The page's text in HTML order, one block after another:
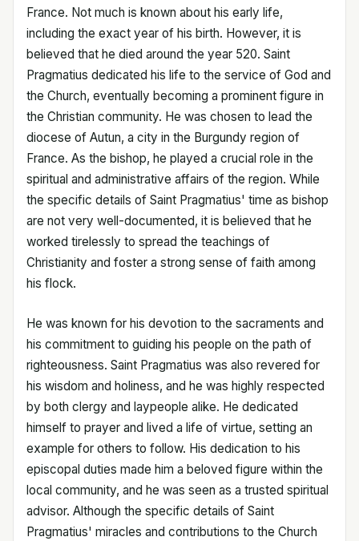
France. Not much is known about his early life,
including the exact year of his birth. However, it is
believed that he died around the year 520. Saint
Pragmatius dedicated his life to the service of God and
the Church, eventually becoming a prominent figure in
the Christian community. He was chosen to lead the
diocese of Autun, a city in the Burgundy region of
France. As the bishop, he played a crucial role in the
spiritual and administrative affairs of the region. While
the specific details of Saint Pragmatius' time as bishop
are not very well-documented, it is believed that he
worked tirelessly to spread the teachings of
Christianity and foster a strong sense of faith among
his flock.
He was known for his devotion to the sacraments and
his commitment to guiding his people on the path of
righteousness. Saint Pragmatius was also revered for
his wisdom and holiness, and he was highly respected
by both clergy and laypeople alike. He dedicated
himself to prayer and lived a life of virtue, setting an
example for others to follow. His dedication to his
episcopal duties made him a beloved figure within the
local community, and he was seen as a trusted spiritual
advisor. Although the specific details of Saint
Pragmatius' miracles and contributions to the Church